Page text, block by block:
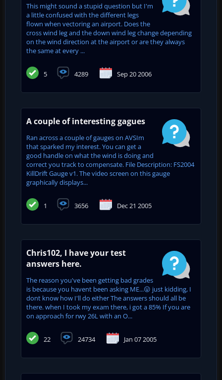
This might sound a stupid question but I'm
a little confused with the different legs
flown when vectoring an airport. Does the
cross wind leg and the down wind leg change depending
on the wind direction at the airport or are they always
the same at every ...
5 4289 Sep 20 2006
A couple of interesting gagues
Ran across a couple of gauges on AVSIm
that sparked my interest. You can get a
good handle on what the wind is doing and
correct you track to compensate. File Description: FS2004
KillDrift Gauge v1. The video screen on this gauge
graphically displays...
1 3656 Dec 21 2005
Chris102, I have your test
answers here.
The reason you've been getting bad grades
is because you havent been asking ME...😛 just kidding, I
dont know how I'll do either The answers should all be
there. when I took my exam there, i got a 85% If you are
on approach for rwy 26L with an O...
22 24734 Jan 07 2005